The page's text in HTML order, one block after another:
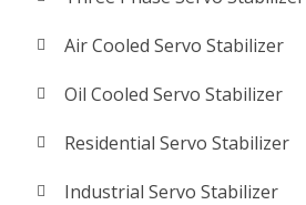
Air Cooled Servo Stabilizer
Oil Cooled Servo Stabilizer
Residential Servo Stabilizer
Industrial Servo Stabilizer